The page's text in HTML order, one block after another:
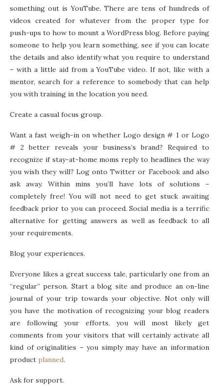
something out is YouTube. There are tens of hundreds of
videos created for whatever from the proper type for
push-ups to how to mount a WordPress blog. Before paying
someone to help you learn something, see if you can locate
the details and also identify what you require to understand
– with a little aid from a YouTube video. If not, like with a
mentor, search for a reference to somebody that can help
you with training in the location you need.
Create a casual focus group.
Want a fast weigh-in on whether Logo design # 1 or Logo
# 2 better reveals your business’s brand? Required to
recognize if stay-at-home moms reply to headlines the way
you wish they will? Log onto Twitter or Facebook and also
ask away. Within mins you’ll have lots of solutions –
completely free! You will not need to get stuck awaiting
feedback prior to you can proceed. Social media is a terrific
alternative for getting answers as well as feedback to all
your requirements.
Blog your experiences.
Everyone likes a great success tale, particularly one from an
“regular” person. Start a blog site and produce an on-line
journal of your trip towards your objective. Not only will
you have the motivation of recognizing your blog readers
are following your efforts, you will most likely get
comments from your visitors that will certainly activate all
kind of originalities – you simply may have an information
product planned.
Ask for support.